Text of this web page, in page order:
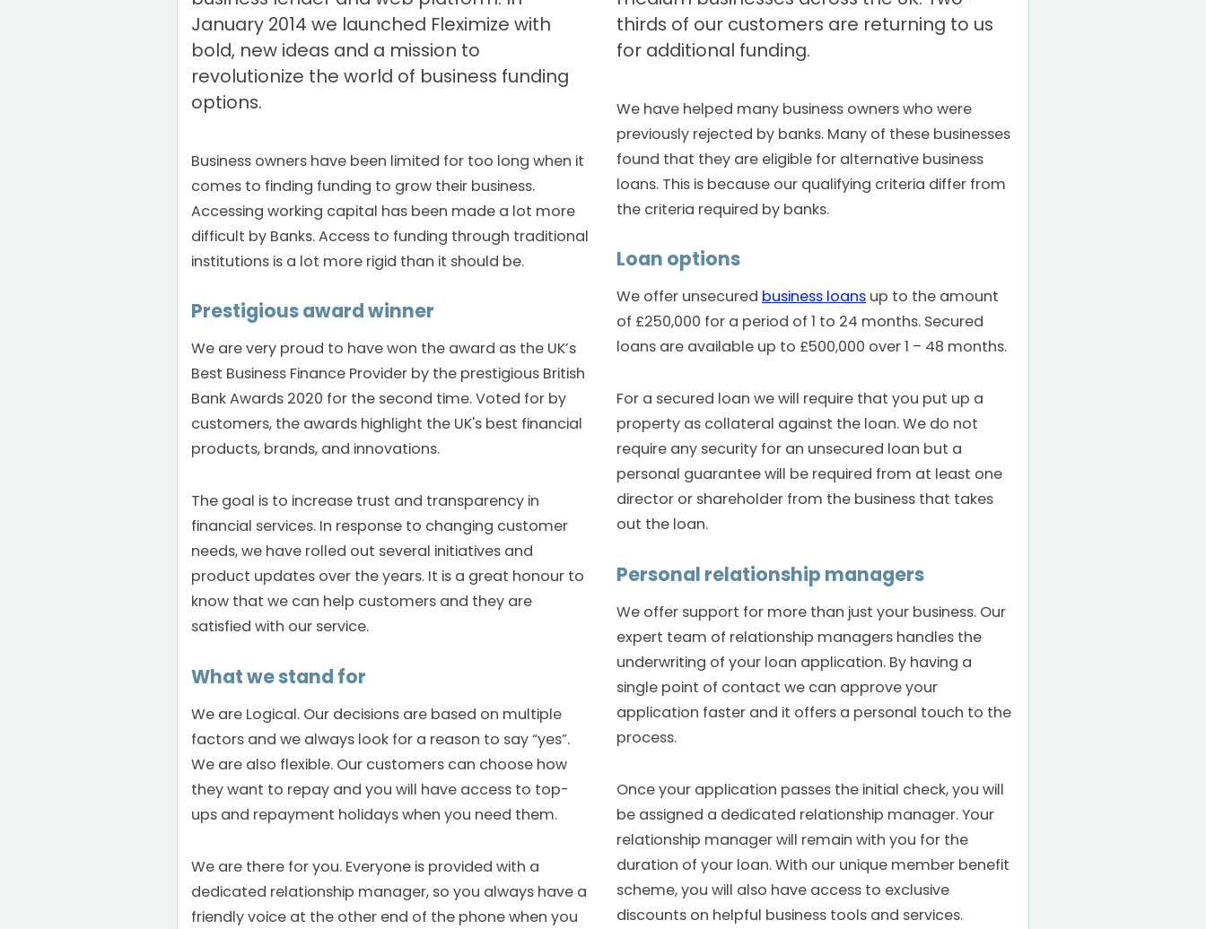
January 2014 we launched Fleximize with
bold, new ideas and a mission to
revolutionize the world of business funding
options.
Business owners have been limited for too long when it
comes to finding funding to grow their business.
Accessing working capital has been made a lot more
difficult by Banks. Access to funding through traditional
institutions is a lot more rigid than it should be.
Prestigious award winner
We are very proud to have won the award as the UK’s
Best Business Finance Provider by the prestigious British
Bank Awards 2020 for the second time. Voted for by
customers, the awards highlight the UK's best financial
products, brands, and innovations.
The goal is to increase trust and transparency in
financial services. In response to changing customer
needs, we have rolled out several initiatives and
product updates over the years. It is a great honour to
know that we can help customers and they are
satisfied with our service.
What we stand for
We are Logical. Our decisions are based on multiple
factors and we always look for a reason to say “yes”.
We are also flexible. Our customers can choose how
they want to repay and you will have access to top-
ups and repayment holidays when you need them.
We are there for you. Everyone is provided with a
dedicated relationship manager, so you always have a
friendly voice at the other end of the phone when you
thirds of our customers are returning to us
for additional funding.
We have helped many business owners who were
previously rejected by banks. Many of these businesses
found that they are eligible for alternative business
loans. This is because our qualifying criteria differ from
the criteria required by banks.
Loan options
We offer unsecured business loans up to the amount
of £250,000 for a period of 1 to 24 months. Secured
loans are available up to £500,000 over 1 – 48 months.
For a secured loan we will require that you put up a
property as collateral against the loan. We do not
require any security for an unsecured loan but a
personal guarantee will be required from at least one
director or shareholder from the business that takes
out the loan.
Personal relationship managers
We offer support for more than just your business. Our
expert team of relationship managers handles the
underwriting of your loan application. By having a
single point of contact we can approve your
application faster and it offers a personal touch to the
process.
Once your application passes the initial check, you will
be assigned a dedicated relationship manager. Your
relationship manager will remain with you for the
duration of your loan. With our unique member benefit
scheme, you will also have access to exclusive
discounts on helpful business tools and services.